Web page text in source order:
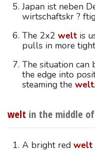
Japan ist neben
wirtschaftskr ?
The 2x2 weltis
pulls in more
The situation can
the edge into
steaming the welt.
welt in the middle
A bright red welt